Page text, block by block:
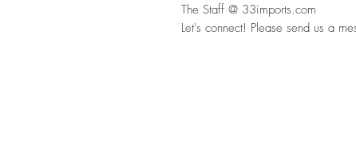
The Staff @ 33imports.com
Let's connect! Please send us a